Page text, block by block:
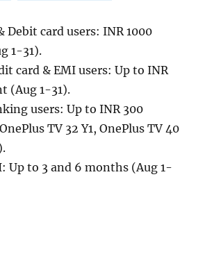
Debit card users: INR 1000
1-31).
card & EMI users: Up to INR
(Aug 1-31).
users: Up to INR 300
TV 32 Y1, OnePlus TV 40
Up to 3 and 6 months (Aug 1-